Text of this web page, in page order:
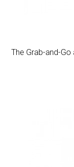
The Grab-and-